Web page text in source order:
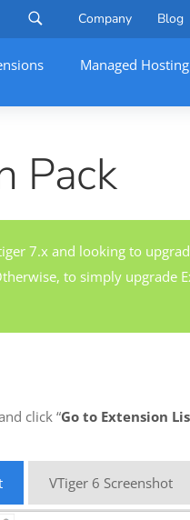
Company Blog
Managed Hosting
Pack
7.x and looking to
to simply upgrade
click “Go to Extension
VTiger 6 Screenshot